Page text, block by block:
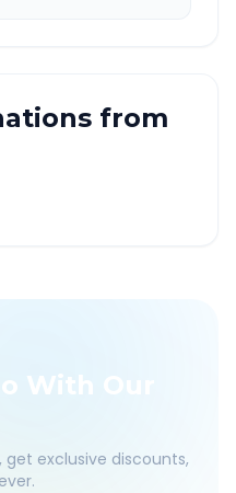
from
With Our
exclusive discounts,